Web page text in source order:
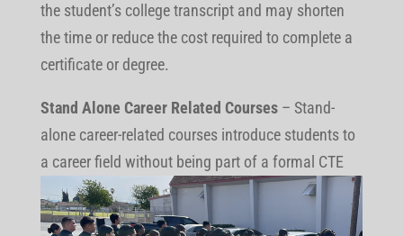
the student’s college transcript and may shorten
the time or reduce the cost required to complete a
certificate or degree.
Stand Alone Career Related Courses– Stand-
alone career-related courses introduce students to
a career field without being part ofa formal CTE